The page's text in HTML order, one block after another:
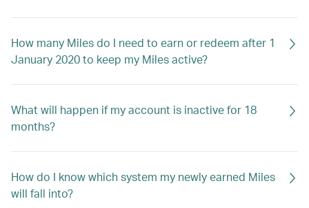
How many Miles do I need to earn or redeem after 1
January 2020 to keep my Miles active?
What will happen if my account is inactive for 18
months?
How do I know which system my newly earned Miles
will fall into?